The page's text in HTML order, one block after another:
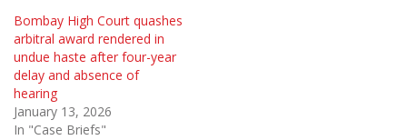
Bombay High Court quashes
arbitral award rendered in
undue haste after four-year
delay and absence of
hearing
January 13, 2026
In "Case Briefs"